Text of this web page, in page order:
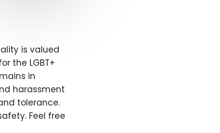
is valued
the LGBT+
in
harassment
tolerance.
Feel free